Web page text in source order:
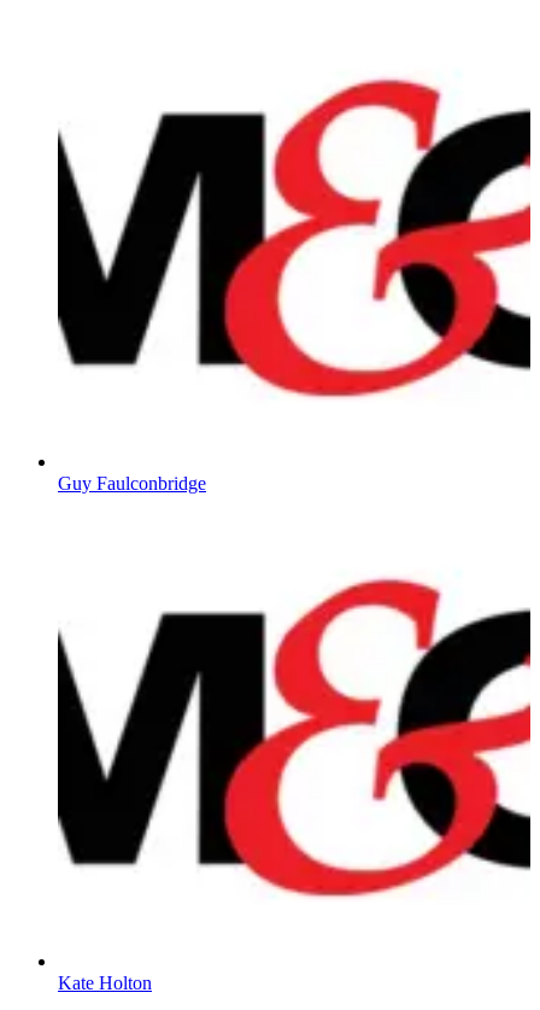
Guy Faulconbridge
Kate Holton